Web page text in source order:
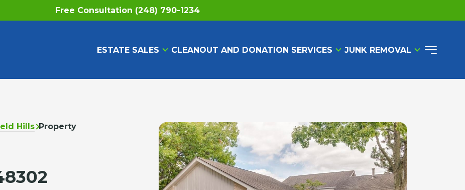
Free Consultation (248) 790-1234
ESTATE SALES CLEANOUT AND DONATION SERVICES JUNK REMOVAL
Hills Property